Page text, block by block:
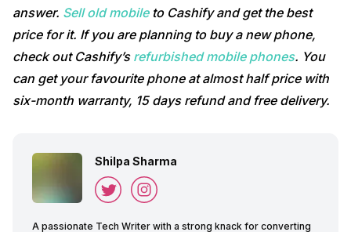
answer. Sell old mobileto Cashify and get the best
price for it. If you are planning to buy a new phone,
check out Cashify’s refurbished mobile phones. You
can get your favourite phone at almost half price with
six-month warranty, 15 days refund and free delivery.
Shilpa Sharma
A passionate Tech Writer with a strong knack for converting